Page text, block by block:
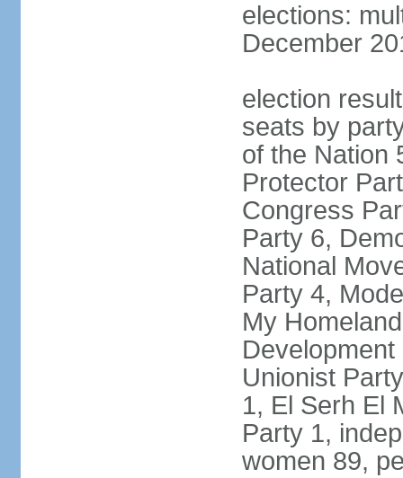
elections:
December
election
seats by
of the Nation
Protector
Congress
Party 6,
National
Party 4,
My
Unionist
1, El Serh El
Party 1,
women 89,